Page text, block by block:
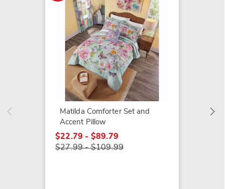
Matilda Comforter Set and
Accent Pillow
$22.79 - $89.79
$27.99 - $109.99